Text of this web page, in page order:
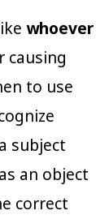
whoever
causing
to use
subject
an object
correct